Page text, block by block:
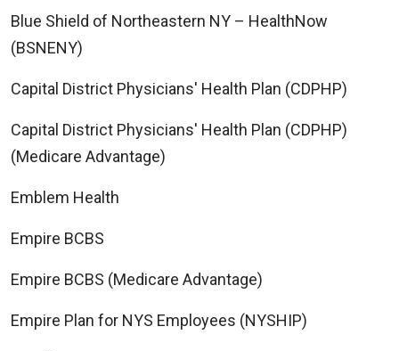
Blue Shield of Northeastern NY – HealthNow
(BSNENY)
Capital District Physicians' Health Plan (CDPHP)
Capital District Physicians' Health Plan (CDPHP)
(Medicare Advantage)
Emblem Health
Empire BCBS
Empire BCBS (Medicare Advantage)
Empire Plan for NYS Employees (NYSHIP)